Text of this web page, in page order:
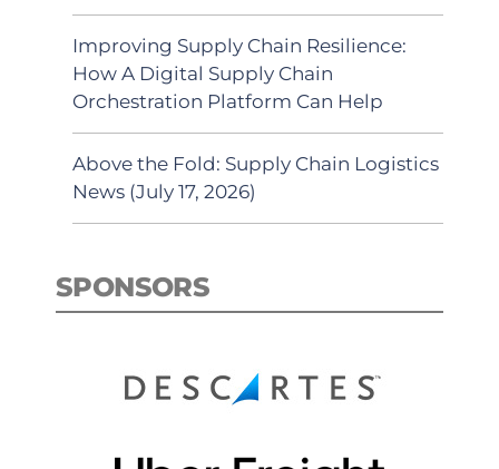
Improving Supply Chain Resilience:
How A Digital Supply Chain
Orchestration Platform Can Help
Above the Fold: Supply Chain Logistics
News (July 17, 2026)
SPONSORS